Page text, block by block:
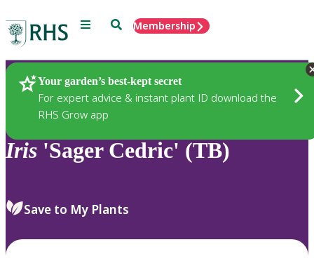
Menu SearchMembership
Your garden’s best-kept secret
For expert advice & instant plant ID download the
RHS Grow app
Plants
Iris 'Sager Cedric' (TB)
Save to My Plants